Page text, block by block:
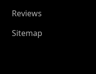
Reviews
Sitemap